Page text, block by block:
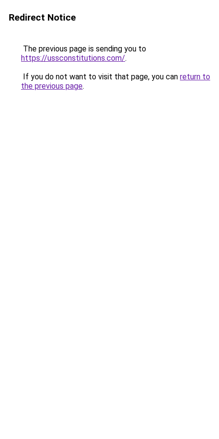
Redirect Notice
The previous page is sending you to
https://ussconstitutions.com/.
If you do not want to visit that page, you can return to
the previous page.